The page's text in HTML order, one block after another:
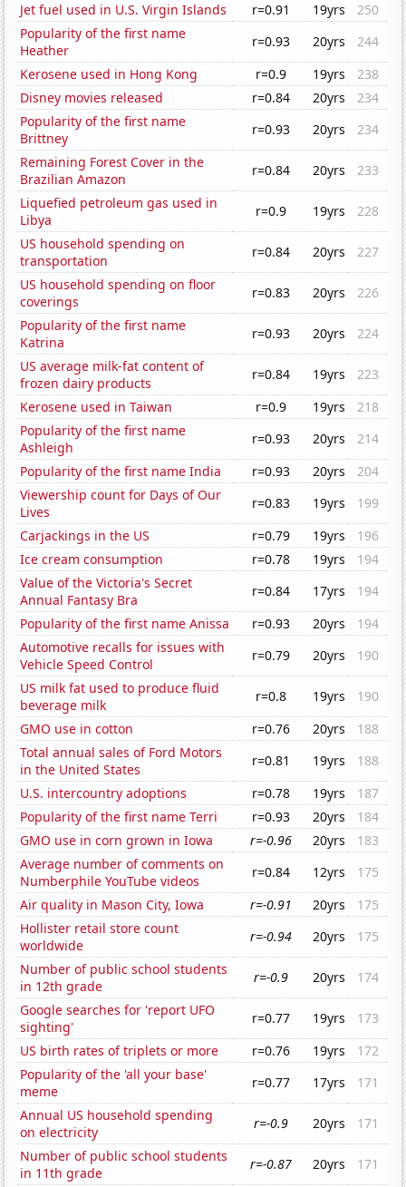
Jet fuel used in U.S. Virgin Islands r=0.91 19yrs
250
Popularity of the first name
Heather
r=0.93 20yrs
244
Kerosene used in Hong Kong
r=0.9 19yrs
238
Disney movies released
r=0.84 20yrs
234
Popularity of the first name
Brittney
r=0.93 20yrs
234
Remaining Forest Cover in the
Brazilian Amazon
r=0.84 20yrs
233
Liquefied petroleum gas used in
Libya
r=0.9 19yrs
228
US household spending on
transportation
r=0.84 20yrs
227
US household spending on floor
coverings
r=0.83 20yrs
226
Popularity of the first name
Katrina
r=0.93 20yrs
224
US average milk-fat content of
frozen dairy products
r=0.84 19yrs
223
Kerosene used in Taiwan
r=0.9 19yrs
218
Popularity of the first name
Ashleigh
r=0.93 20yrs
214
Popularity of the first name India
r=0.93 20yrs
204
Viewership count for Days of Our
Lives
r=0.83 19yrs
199
Carjackings in the US
r=0.79 19yrs
196
Ice cream consumption
r=0.78 19yrs
194
Value of the Victoria's Secret
Annual Fantasy Bra
r=0.84 17yrs
194
Popularity of the first name Anissa
r=0.93 20yrs
194
Automotive recalls for issues with
Vehicle Speed Control
r=0.79 20yrs
190
US milk fat used to produce fluid
beverage milk
r=0.8 19yrs
190
GMO use in cotton
r=0.76 20yrs
188
Total annual sales of Ford Motors
in the United States
r=0.81 19yrs
188
U.S. intercountry adoptions
r=0.78 19yrs
187
Popularity of the first name Terri
r=0.93 20yrs
184
GMO use in corn grown in Iowa
r=-0.96 20yrs
183
Average number of comments on
Numberphile YouTube videos
r=0.84 12yrs
175
Air quality in Mason City, Iowa
r=-0.91 20yrs
175
Hollister retail store count
worldwide
r=-0.94 20yrs
175
Number of public school students
in 12th grade
r=-0.9 20yrs
174
Google searches for 'report UFO
sighting'
r=0.77 19yrs
173
US birth rates of triplets or more
r=0.76 19yrs
172
Popularity of the 'all your base'
meme
r=0.77 17yrs
171
Annual US household spending
on electricity
r=-0.9 20yrs
171
Number of public school students
in 11th grade
r=-0.87 20yrs
171